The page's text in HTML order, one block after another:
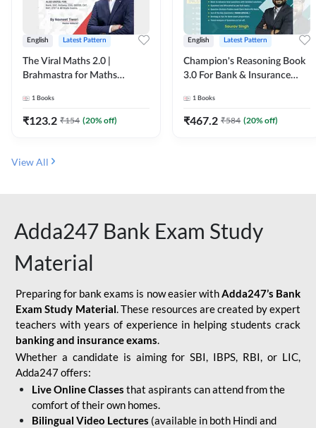
English Latest Pattern
The Viral Maths 2.0 |
Brahmastra for Maths
Edition) By Adda247
1 Books
₹123.2 ₹154 (20% off)
English Latest Pattern
Champion's Reasoning Book
3.0 For Bank & Insurance
Edition) By Adda247
1 Books
₹467.2 ₹584 (20% off)
View All
Adda247 Bank Exam Study
Material
Preparing for bank exams is now easier withAdda247’s Bank
Exam Study Material. These resources are created by expert
teachers with years of experience in helping students crack
banking and insurance exams.
Whether a candidate is aiming for SBI, IBPS, RBI, or LIC,
Adda247 offers:
Live Online Classes that aspirants can attend from the
comfort of their own homes.
Bilingual Video Lectures (available in both Hindi and